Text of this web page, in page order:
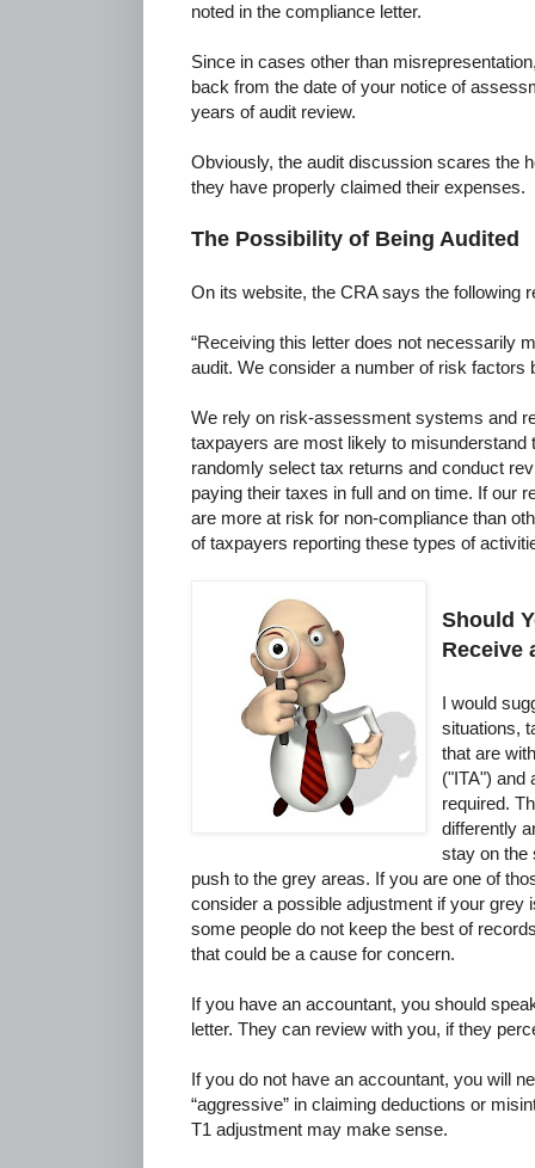
noted in the compliance letter.
Since in cases other than
back from the date of your notice of
years of audit review.
Obviously, the audit discussion scares the
they have properly claimed their expenses.
The Possibility of Being Audited
On its website, the CRA says the following
“Receiving this letter does not necessarily
audit. We consider a number of risk factors
We rely on risk-assessment systems and
taxpayers are most likely to misunderstand
randomly select tax returns and conduct
paying their taxes in full and on time. If our
are more at risk for non-compliance than
of taxpayers reporting these types of
Should
Receive
I would
situations,
that are
("ITA") and
required.
differently
stay on the
push to the grey areas. If you are one of
consider a possible adjustment if your grey
some people do not keep the best of
that could be a cause for concern.
If you have an accountant, you should
letter. They can review with you, if they
If you do not have an accountant, you will
“aggressive” in claiming deductions or
T1 adjustment may make sense.